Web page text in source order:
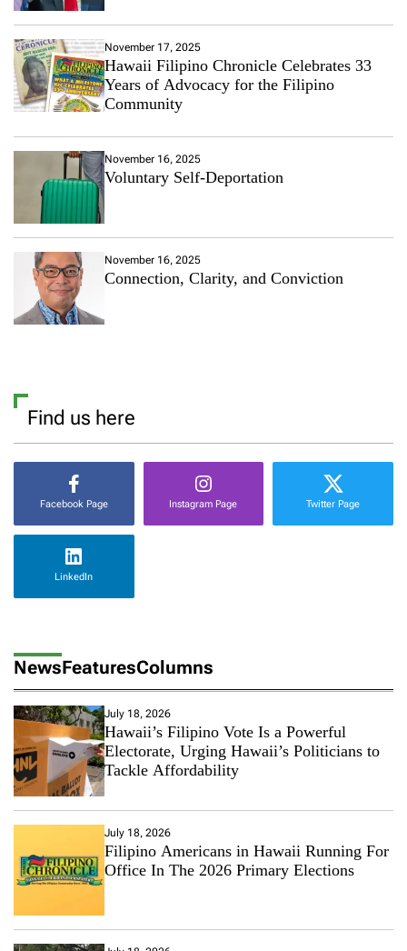
November 17, 2025
Hawaii Filipino Chronicle Celebrates 33
Years of Advocacy for the Filipino
Community
November 16, 2025
Voluntary Self-Deportation
November 16, 2025
Connection, Clarity, and Conviction
Find us here
Facebook Page Instagram Page Twitter Page
LinkedIn
NewsFeaturesColumns
July 18, 2026
Hawaii’s Filipino Vote Is a Powerful
Electorate, Urging Hawaii’s Politicians to
Tackle Affordability
July 18, 2026
Filipino Americans in Hawaii Running For
Office In The 2026 Primary Elections